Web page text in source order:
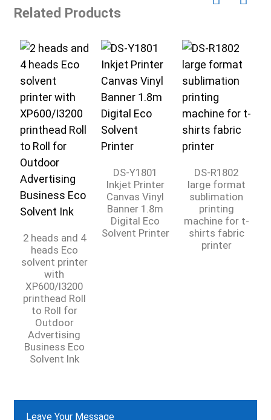
Related Products
2 heads and 4
heads Eco
solvent printer
with
XP600/I3200
printhead Roll
to Roll for
Outdoor
Advertising
Business Eco
Solvent Ink
DS-Y1801
Inkjet Printer
Canvas Vinyl
Banner 1.8m
Digital Eco
Solvent Printer
DS-R1802
large format
sublimation
printing
machine for t-
shirts fabric
printer
Leave Your Message